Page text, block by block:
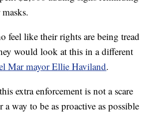
feel like their rights are being tread
would look at this in a different
Mar mayor Ellie Haviland.
extra enforcement is not a scare
a way to be as proactive as possible